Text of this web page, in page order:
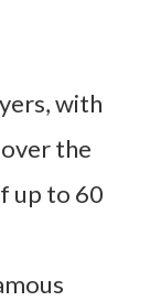
with
the
up to 60